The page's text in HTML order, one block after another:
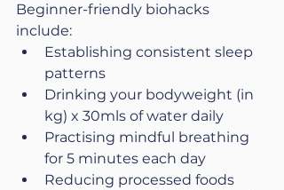
Beginner-friendly biohacks
include:
Establishing consistent sleep
patterns
Drinking your bodyweight (in
kg) x 30mls of water daily
Practising mindful breathing
for 5 minutes each day
Reducing processed foods